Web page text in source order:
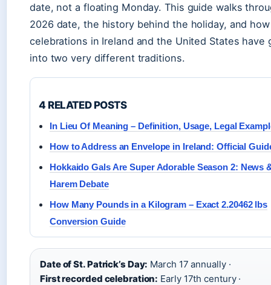
date, not a floating Monday. This guide walks
2026 date, the history behind the holiday, and how
celebrations in Ireland and the United States have
into two very different traditions.
4 RELATED POSTS
In Lieu Of Meaning – Definition, Usage, Legal
How to Address an Envelope in Ireland: Official
Hokkaido Gals Are Super Adorable Season 2: News
Harem Debate
How Many Pounds in a Kilogram – Exact 2.20462 lbs
Conversion Guide
Date of St. Patrick’s Day: March 17 annually ·
First recorded celebration: Early 17th century ·